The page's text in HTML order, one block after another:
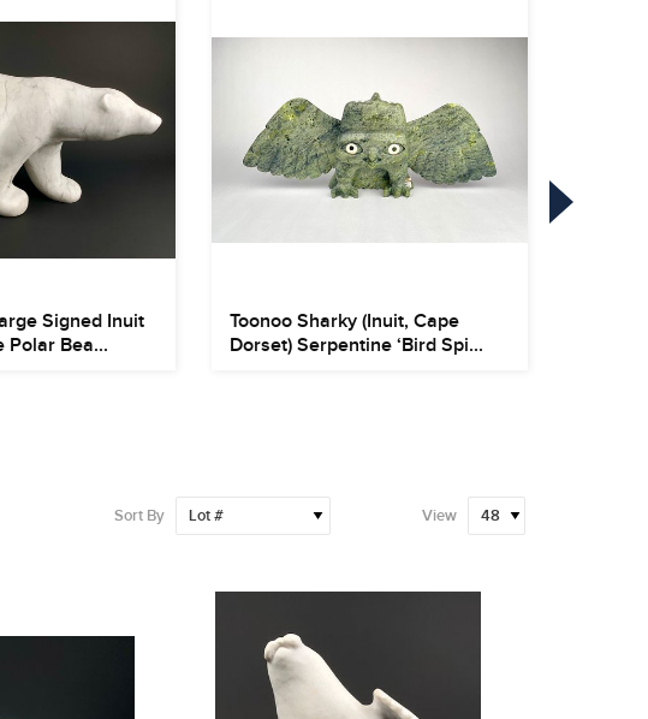
Signed Inuit
Polar Bea...
Toonoo Sharky (Inuit, Cape
Dorset) Serpentine ‘Bird Spi...
Sort By View